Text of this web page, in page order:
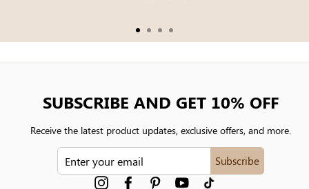
SUBSCRIBE AND GET 10% OFF
Receive the latest product updates, exclusive offers, and more.
Subscribe
InstagramFacebookPinterest YouTube